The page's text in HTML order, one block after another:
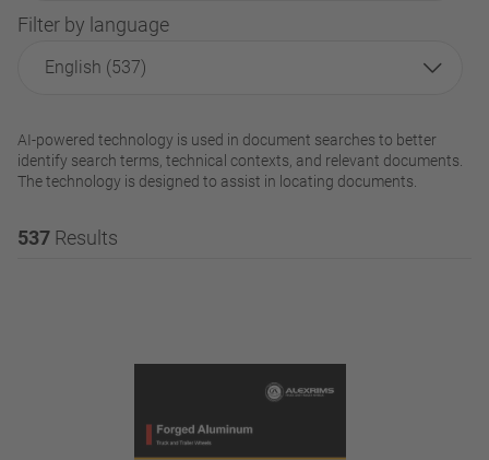
Filter by language
English (537)
AI-powered technology is used in document searches to better
identify search terms, technical contexts, and relevant documents.
The technology is designed to assist in locating documents.
537 Results